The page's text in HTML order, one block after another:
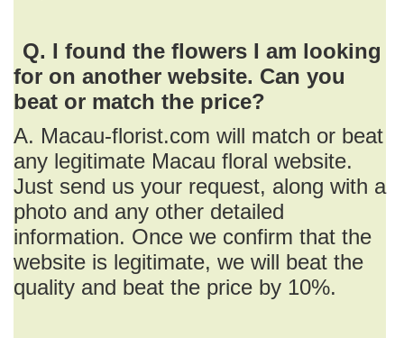
Q. I found the flowers I am looking
for on another website. Can you
beat or match the price?
A. Macau-florist.com will match or beat
any legitimate Macau floral website.
Just send us your request, along with a
photo and any other detailed
information. Once we confirm that the
website is legitimate, we will beat the
quality and beat the price by 10%.